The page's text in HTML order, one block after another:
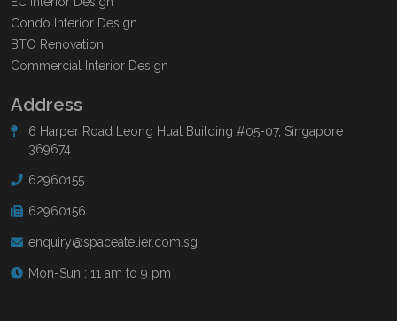
Condo Interior Design
BTO Renovation
Commercial Interior Design
Address
6 Harper Road Leong Huat Building #05-07, Singapore
369674
62960155
62960156
enquiry@spaceatelier.com.sg
Mon-Sun : 11 am to 9 pm